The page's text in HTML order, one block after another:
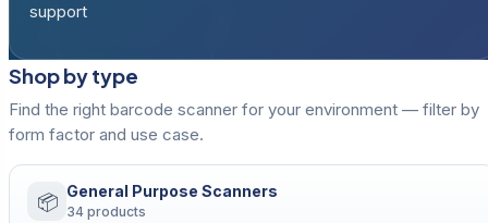
support
Shop by type
Find the right barcode scanner for your environment — filter by
form factor and use case.
📦 General Purpose Scanners
34 products